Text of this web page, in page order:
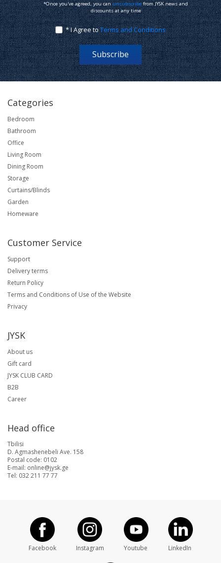
*Once you've agreed, you canunsubscribefrom JYSK news and
discounts at any time
* I Agree toTerms and Conditions
Subscribe
Categories
Bedroom
Bathroom
Office
Living Room
Dining Room
Storage
Curtains/Blinds
Garden
Homeware
Customer Service
Support
Delivery terms
Return Policy
Terms and Conditions of Use of the Website
Privacy
JYSK
About us
Gift card
JYSK CLUB CARD
B2B
Career
Head office
Tbilisi
D. Agmashenebeli Ave. 158
Postal code: 0102
E-mail: online@jysk.ge
Tel: 032 211 77 77
Facebook Instagram Youtube LinkedIn